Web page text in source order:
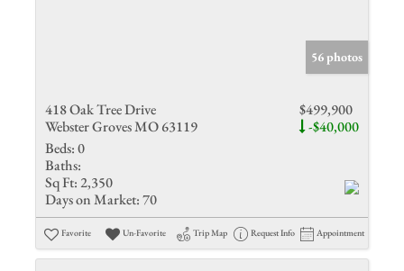
56 photos
418 Oak Tree Drive
Webster Groves MO 63119
$499,900
-$40,000
Beds:0
Baths:
Sq Ft: 2,350
Days on Market:70
Favorite Un-Favorite Trip Map Request Info Appointment